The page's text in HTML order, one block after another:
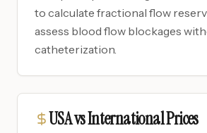
to calculate fractional flow
assess blood flow blockages
catheterization.
USA vs International Prices